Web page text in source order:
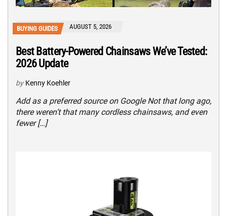
BUYING GUIDES AUGUST 5, 2026
Best Battery-Powered Chainsaws We’ve Tested:
2026 Update
by Kenny Koehler
Add as a preferred source on Google Not that long ago,
there weren’t that many cordless chainsaws, and even
fewer […]